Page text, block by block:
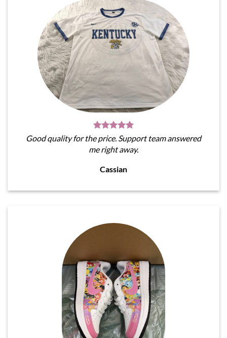
Good quality for the price. Support team answered
me right away.
Cassian